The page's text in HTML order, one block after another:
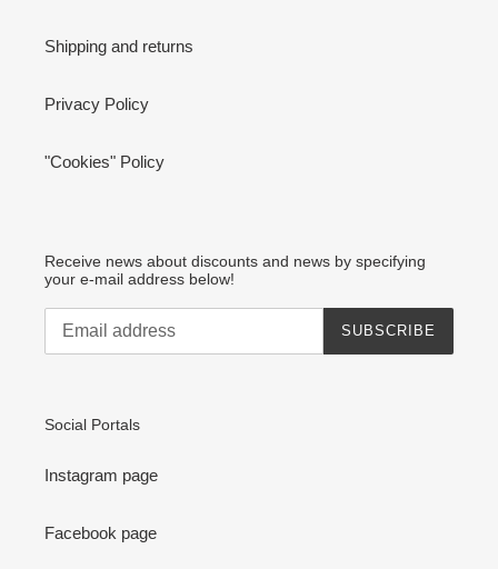
Shipping and returns
Privacy Policy
"Cookies" Policy
Receive news about discounts and news by specifying
your e-mail address below!
SUBSCRIBE
Social Portals
Instagram page
Facebook page